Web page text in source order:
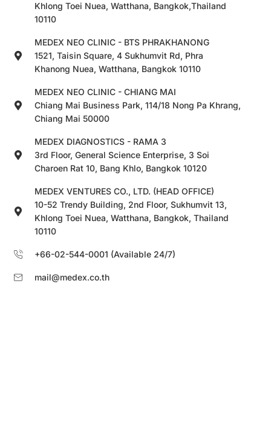
Khlong Toei Nuea, Watthana, Bangkok,Thailand
10110
MEDEX NEO CLINIC - BTS PHRAKHANONG
1521, Taisin Square, 4 Sukhumvit Rd, Phra
Khanong Nuea, Watthana, Bangkok 10110
MEDEX NEO CLINIC - CHIANG MAI
Chiang Mai Business Park, 114/18 Nong Pa Khrang,
Chiang Mai 50000
MEDEX DIAGNOSTICS - RAMA 3
3rd Floor, General Science Enterprise, 3 Soi
Charoen Rat 10, Bang Khlo, Bangkok 10120
MEDEX VENTURES CO., LTD. (HEAD OFFICE)
10-52 Trendy Building, 2nd Floor, Sukhumvit 13,
Khlong Toei Nuea, Watthana, Bangkok, Thailand
10110
+66-02-544-0001 (Available 24/7)
mail@medex.co.th